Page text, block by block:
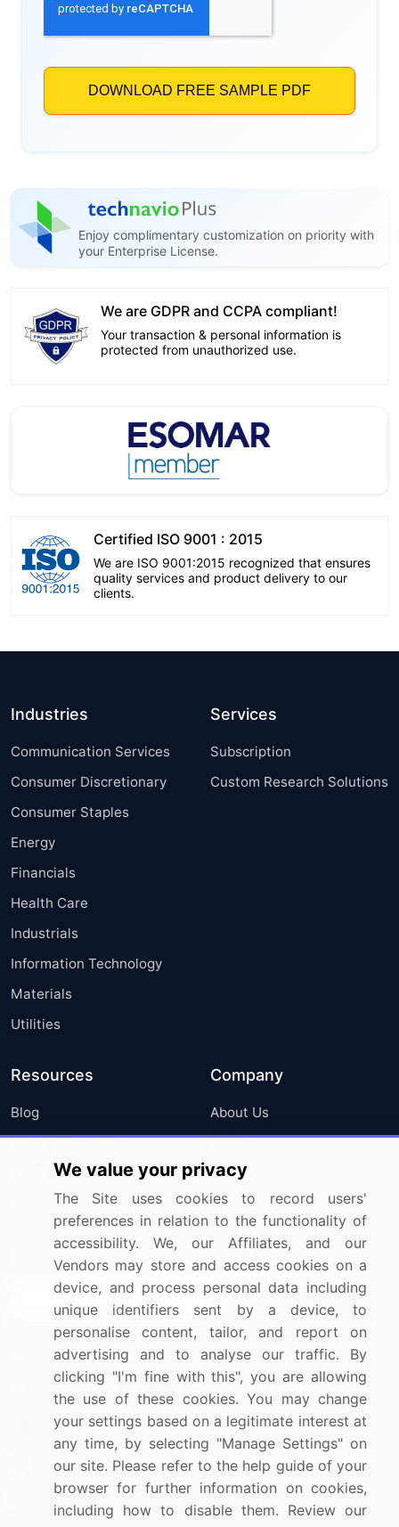
Enjoy complimentary customization on priority with
your Enterprise License.
We are GDPR and CCPA compliant!
Your transaction & personal information is
protected from unauthorized use.
Certified ISO 9001 : 2015
We are ISO 9001:2015 recognized that ensures
quality services and product delivery to our
clients.
Industries
Communication Services
Consumer Discretionary
Consumer Staples
Energy
Financials
Health Care
Industrials
Information Technology
Materials
Utilities
Services
Subscription
Custom Research Solutions
Resources
Blog
Press Releases
Media Coverage
Research
Company
About Us
FAQ
Careers
Contact Us
Sign up for offers & promotions
Connect with us
US: (+1) 844-364-1100
UK: (+44) 203-893-3200
Contact Us
We value your privacy
The Site uses cookies to record users'
preferences in relation to the functionality of
accessibility. We, our Affiliates, and our
Vendors may store and access cookies on a
device, and process personal data including
unique identifiers sent by a device, to
personalise content, tailor, and report on
advertising and to analyse our traffic. By
clicking "I'm fine with this", you are allowing
the use of these cookies. You may change
your settings based on a legitimate interest at
any time, by selecting "Manage Settings" on
our site. Please refer to the help guide of your
browser for further information on cookies,
including how to disable them. Review our